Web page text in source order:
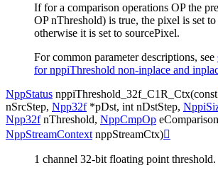
If for a comparison operations OP the
OP nThreshold) is true, the pixel is set
otherwise it is set to sourcePixel.
For common parameter descriptions, see
for nppiThreshold non-inplace and
NppStatus nppiThreshold_32f_C1R_Ctx(const
nSrcStep, Npp32f *pDst, int nDstStep,
Npp32f nThreshold, NppCmpOp
NppStreamContext nppStreamCtx)
1 channel 32-bit floating point threshold.